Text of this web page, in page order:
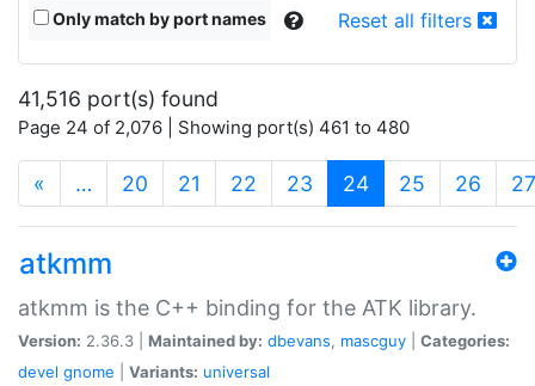
Only match by port names Reset all filters
41,516 port(s) found
Page 24 of 2,076 | Showing port(s) 461 to 480
« … 20 21 22 23 24(current)
25 26 27
atkmm
atkmm is the C++ binding for the ATK library.
Version: 2.36.3 | Maintained by: dbevans, mascguy
Categories:
devel gnome Variants: universal